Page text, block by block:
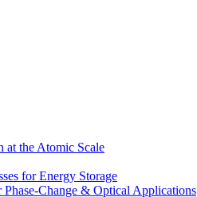
the Atomic Scale
for Energy Storage
Change & Optical Applications